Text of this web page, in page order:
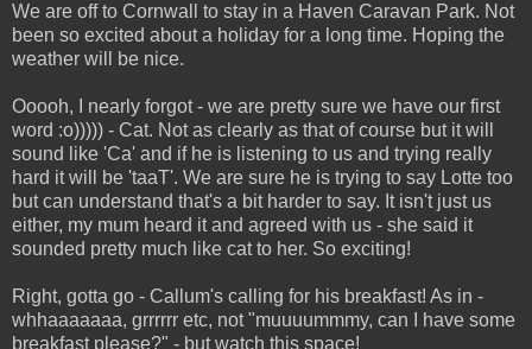
We are off to Cornwall to stay in a Haven Caravan Park. Not
been so excited about a holiday for a long time. Hoping the
weather will be nice.
Ooooh, I nearly forgot - we are pretty sure we have our first
word :o))))) - Cat. Not as clearly as that of course but it will
sound like 'Ca' and if he is listening to us and trying really
hard it will be 'taaT'. We are sure he is trying to say Lotte too
but can understand that's a bit harder to say. It isn't just us
either, my mum heard it and agreed with us - she said it
sounded pretty much like cat to her. So exciting!
Right, gotta go - Callum's calling for his breakfast! As in -
whhaaaaaaa, grrrrrr etc, not "muuuummmy, can I have some
breakfast please?" - but watch this space!